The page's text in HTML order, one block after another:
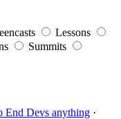
Lessons
Summits
End Devs anything ·